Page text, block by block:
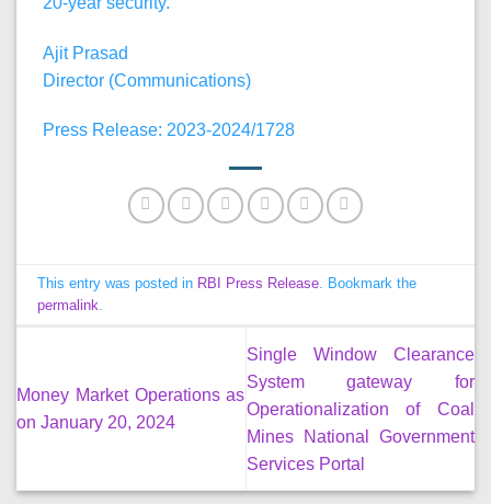
Ajit Prasad
Director (Communications)
Press Release: 2023-2024/1728
This entry was posted in RBI Press Release . Bookmark the
permalink
Money Market Operations as
on January 20, 2024
Single Window Clearance
System gateway for
Operationalization of Coal
Mines National Government
Services Portal